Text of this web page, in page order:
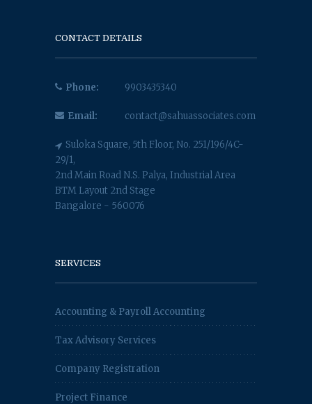
CONTACT DETAILS
Phone: 9903435340
Email: contact@sahuassociates.com
Suloka Square, 5th Floor, No. 251/196/4C-
29/1,
2nd Main Road N.S. Palya, Industrial Area
BTM Layout 2nd Stage
Bangalore - 560076
SERVICES
Accounting & Payroll Accounting
Tax Advisory Services
Company Registration
Project Finance